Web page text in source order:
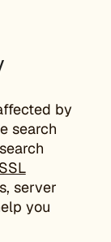
by
search
SSL
server
you